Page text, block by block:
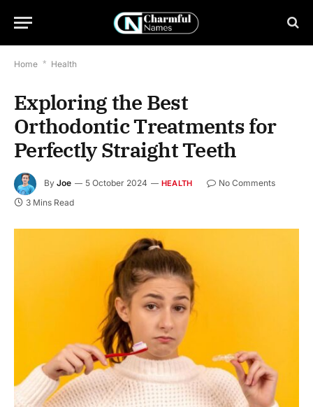
Home * Health
Exploring the Best
Orthodontic Treatments for
Perfectly Straight Teeth
By Joe 5 October 2024 HEALTH
No Comments
3 Mins Read